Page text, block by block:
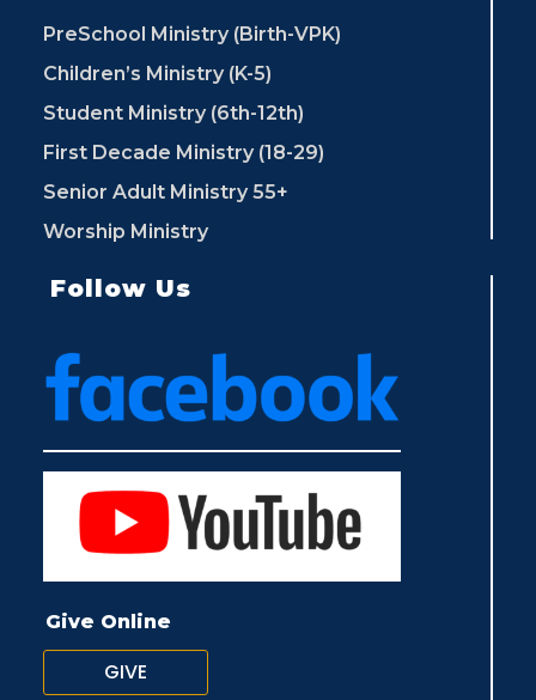
PreSchool Ministry (Birth-VPK)
Children’s Ministry (K-5)
Student Ministry (6th-12th)
First Decade Ministry (18-29)
Senior Adult Ministry 55+
Worship Ministry
Follow Us
Give Online
GIVE